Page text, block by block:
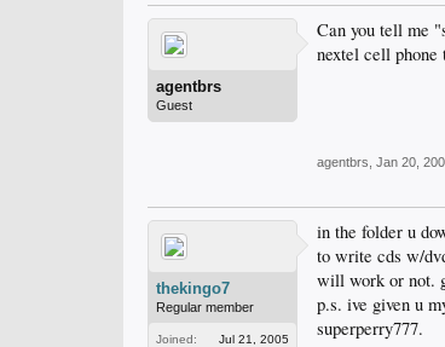
agentbrs
Guest
Can you tell me
nextel cell phone
agentbrs Jan 20,
thekingo7
Regular member
Joined:
Jul 21, 2005
in the folder u
to write cds w/
will work or not.
p.s. ive given u
superperry777.